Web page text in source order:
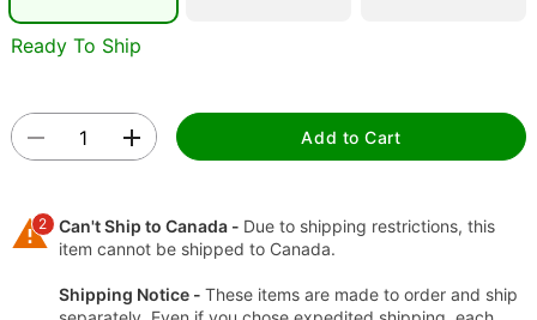
Ready To Ship
Add to Cart
2 Can't Ship to Canada - Due to shipping restrictions, this
item cannot be shipped to Canada.
Shipping Notice - These items are made to order and ship